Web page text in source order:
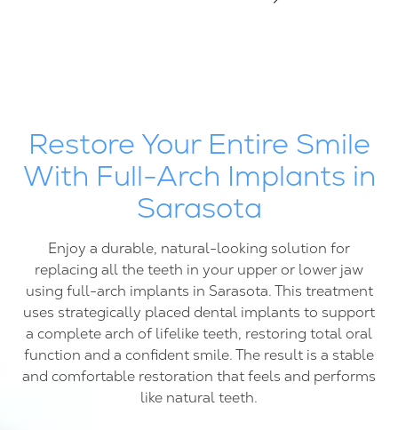
Restore Your Entire Smile
With Full-Arch Implants in
Sarasota
Enjoy a durable, natural-looking solution for
replacing all the teeth in your upper or lower jaw
using full-arch implants in Sarasota. This treatment
uses strategically placed dental implants to support
a complete arch of lifelike teeth, restoring total oral
function and a confident smile. The result is a stable
and comfortable restoration that feels and performs
like natural teeth.